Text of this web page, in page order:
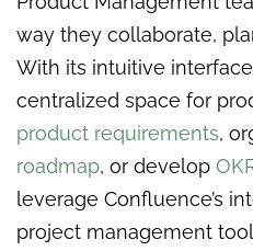
way they collaborate,
With its intuitive
centralized space for
product requirements,
roadmap, or develop
leverage Confluence’s
project management